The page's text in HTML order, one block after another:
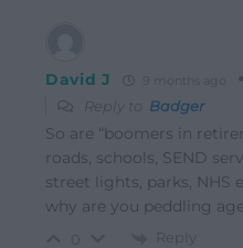
David J 9 months ago
Reply to Badger
So are “boomers in
roads, schools, SEND
street lights, parks, NHS
why are you peddling
Reply